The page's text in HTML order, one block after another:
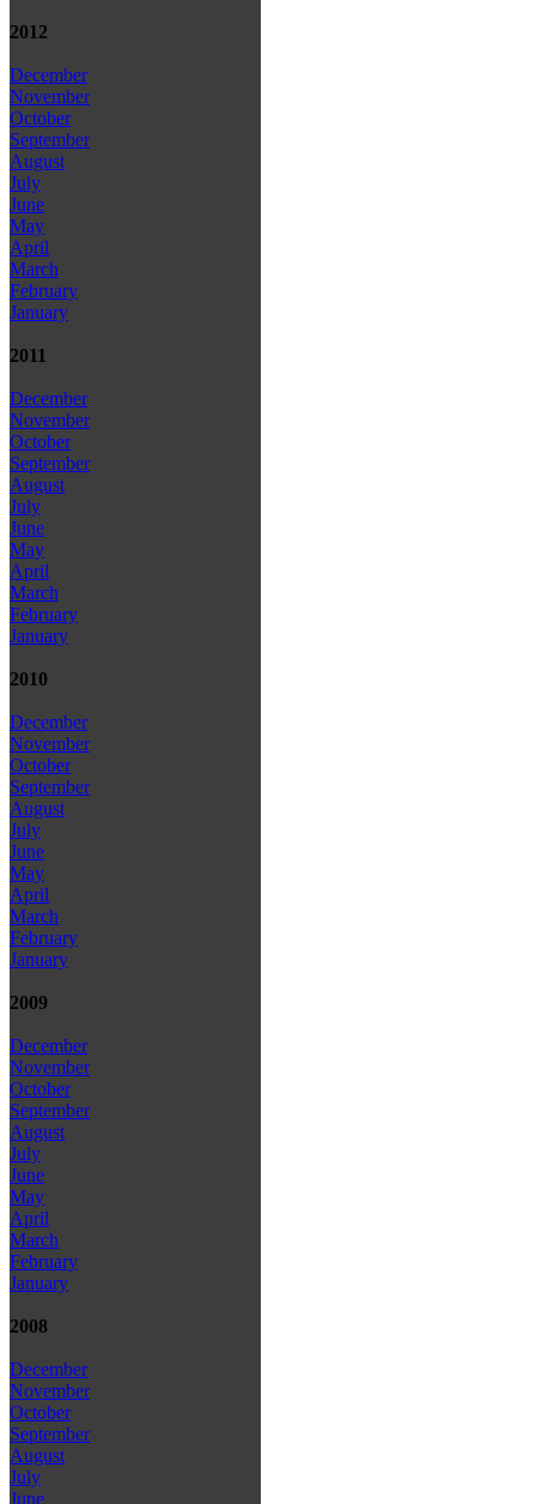
2012
December
November
October
September
August
July
June
May
April
March
February
January
2011
December
November
October
September
August
July
June
May
April
March
February
January
2010
December
November
October
September
August
July
June
May
April
March
February
January
2009
December
November
October
September
August
July
June
May
April
March
February
January
2008
December
November
October
September
August
July
June